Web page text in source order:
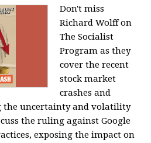
Don't miss
Richard Wolff on
The Socialist
Program as they
cover the recent
stock market
crashes and
the uncertainty and volatility
the ruling against Google
exposing the impact on